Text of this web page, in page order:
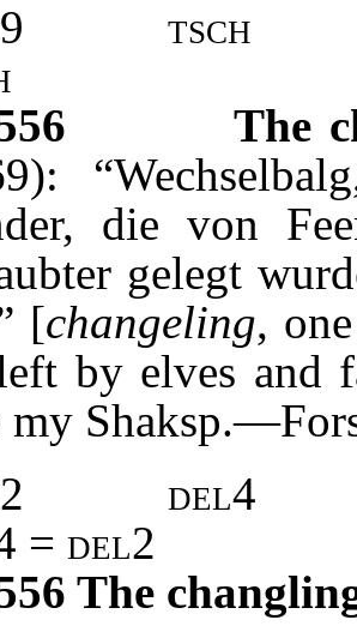
tsch
The
die von
gelegt
[changeling,
by elves and
my
del4
= del2
The